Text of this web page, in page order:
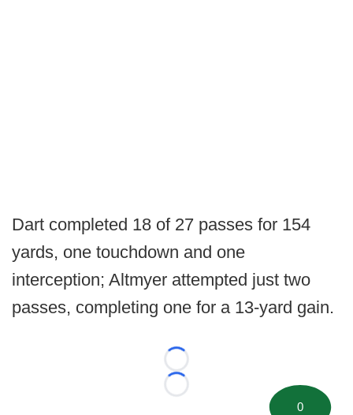
Dart completed 18 of 27 passes for 154
yards, one touchdown and one
interception; Altmyer attempted just two
passes, completing one for a 13-yard gain.
Loading...
Loading...
0